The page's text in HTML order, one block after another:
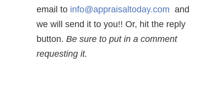
email to info@appraisaltoday.com and
we will send it to you!! Or, hit the reply
button. Be sure to put in a comment
requesting it.